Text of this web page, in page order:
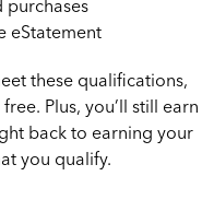
purchases
eStatement
these qualifications,
Plus, you’ll still earn
back to earning your
you qualify.